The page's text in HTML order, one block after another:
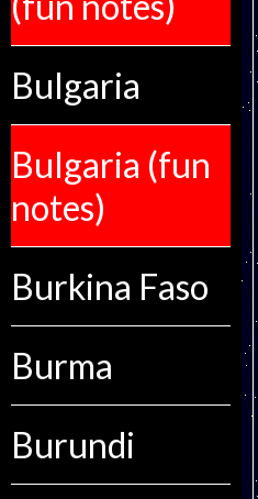
Bulgaria
Bulgaria (fun
notes)
Burkina Faso
Burma
Burundi